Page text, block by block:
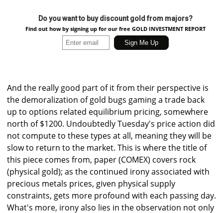
Do you want to buy discount gold from majors?
Find out how by signing up for our free GOLD INVESTMENT REPORT
And the really good part of it from their perspective is
the demoralization of gold bugs gaming a trade back
up to options related equilibrium pricing, somewhere
north of $1200. Undoubtedly Tuesday's price action did
not compute to these types at all, meaning they will be
slow to return to the market. This is where the title of
this piece comes from, paper (COMEX) covers rock
(physical gold); as the continued irony associated with
precious metals prices, given physical supply
constraints, gets more profound with each passing day.
What's more, irony also lies in the observation not only